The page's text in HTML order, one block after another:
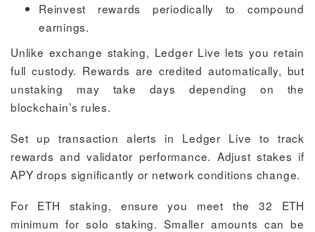
Reinvest rewards periodically to compound
earnings.
Unlike exchange staking, Ledger Live lets you retain
full custody. Rewards are credited automatically, but
unstaking may take days depending on the
blockchain’s rules.
Set up transaction alerts in Ledger Live to track
rewards and validator performance. Adjust stakes if
APY drops significantly or network conditions change.
For ETH staking, ensure you meet the 32 ETH
minimum for solo staking. Smaller amounts can be